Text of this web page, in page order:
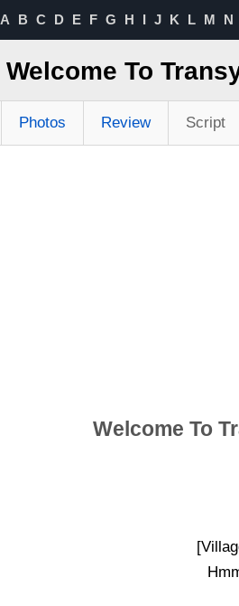
A B C D E F G H I J K L M N
Welcome To
Photos Review Script
Welcome To